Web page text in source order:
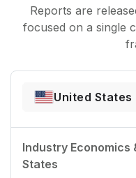
Reports are
focused on a single
United States
Industry Economics
States